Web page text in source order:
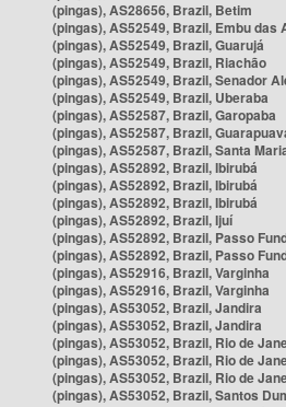
(pingas), AS28656, Brazil, Betim
(pingas), AS52549, Brazil, Embu das
(pingas), AS52549, Brazil, Guarujá
(pingas), AS52549, Brazil, Riachão
(pingas), AS52549, Brazil, Senador
(pingas), AS52549, Brazil, Uberaba
(pingas), AS52587, Brazil, Garopaba
(pingas), AS52587, Brazil,
(pingas), AS52587, Brazil, Santa
(pingas), AS52892, Brazil, Ibirubá
(pingas), AS52892, Brazil, Ibirubá
(pingas), AS52892, Brazil, Ibirubá
(pingas), AS52892, Brazil, Ijuí
(pingas), AS52892, Brazil, Passo
(pingas), AS52892, Brazil, Passo
(pingas), AS52916, Brazil, Varginha
(pingas), AS52916, Brazil, Varginha
(pingas), AS53052, Brazil, Jandira
(pingas), AS53052, Brazil, Jandira
(pingas), AS53052, Brazil, Rio de
(pingas), AS53052, Brazil, Rio de
(pingas), AS53052, Brazil, Rio de
(pingas), AS53052, Brazil, Santos